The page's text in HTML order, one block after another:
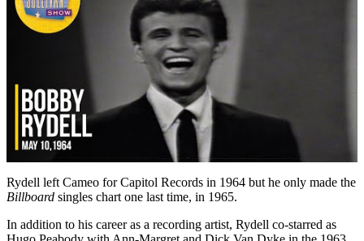
Rydell left Cameo for Capitol Records in 1964 but he only made the
Billboard singles chart one last time, in 1965.
In addition to his career as a recording artist, Rydell co-starred as